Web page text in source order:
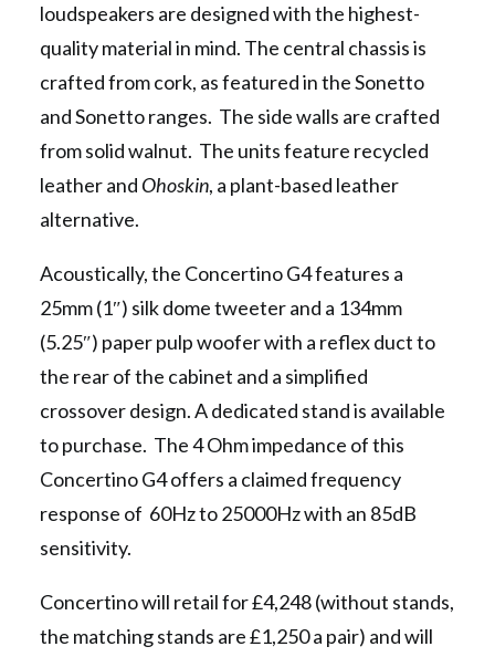
loudspeakers are designed with the highest-
quality material in mind. The central chassis is
crafted from cork, as featured in the Sonetto
and Sonetto ranges. The side walls are crafted
from solid walnut. The units feature recycled
leather and Ohoskin, a plant-based leather
alternative.
Acoustically, the Concertino G4 features a
25mm (1″) silk dome tweeter and a 134mm
(5.25″) paper pulp woofer with a reflex duct to
the rear of the cabinet and a simplified
crossover design. A dedicated stand is available
to purchase. The 4 Ohm impedance of this
Concertino G4 offers a claimed frequency
response of 60Hz to 25000Hz with an 85dB
sensitivity.
Concertino will retail for £4,248 (without stands,
the matching stands are £1,250 a pair) and will